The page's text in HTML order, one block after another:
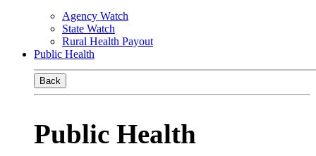
Agency Watch
State Watch
Rural Health Payout
Public Health
Back
Public Health